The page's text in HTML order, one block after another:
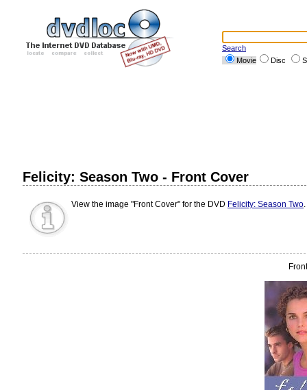
Search
Movie
Disc
Felicity: Season Two - Front Cover
View the image "Front Cover" for the DVD Felicity: Season Two.